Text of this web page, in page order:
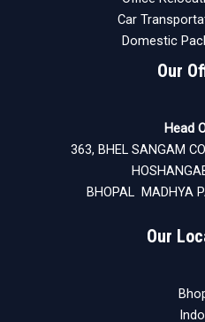
Car
Domestic
Our
Head
363, BHEL SANGAM
BHOPAL MADHYA
Our